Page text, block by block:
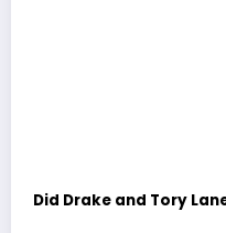
Did Drake and Tory